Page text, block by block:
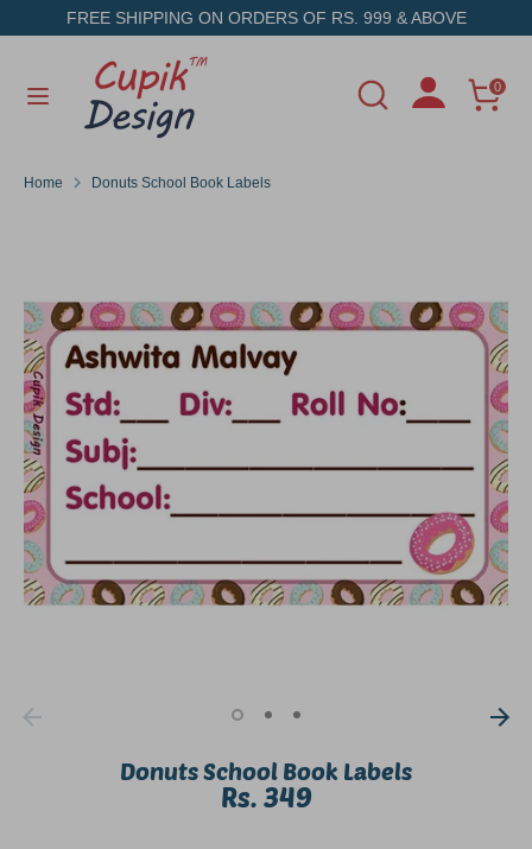
to
FREE SHIPPING ON ORDERS OF RS. 999 & ABOVE
Search
Search
store
0
SearchSearch
our
Home Donuts School Book Labels
Donuts School Book Labels
Rs. 349